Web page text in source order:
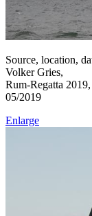
Source, location,
Volker Gries,
Rum-Regatta 2019,
05/2019
Enlarge